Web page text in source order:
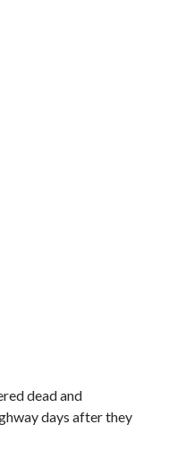
dead and
days after they